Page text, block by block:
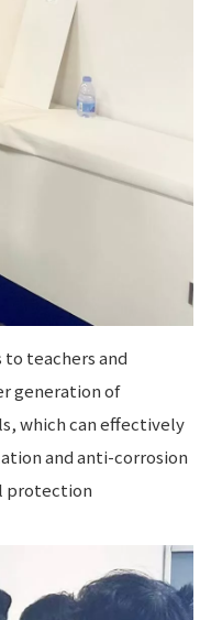
teachers and
generation of
which can effectively
and anti-corrosion
protection